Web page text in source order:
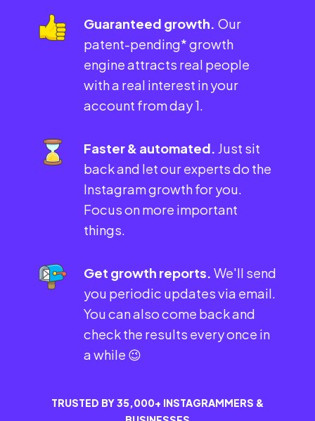
Guaranteed growth. Our
patent-pending* growth
engine attracts real people
with a real interest in your
account from day 1.
Faster & automated. Just sit
back and let our experts do the
Instagram growth for you.
Focus on more important
things.
Get growth reports. We'll send
you periodic updates via email.
You can also come back and
check the results every once in
a while 😉
TRUSTED BY 35,000+ INSTAGRAMMERS &